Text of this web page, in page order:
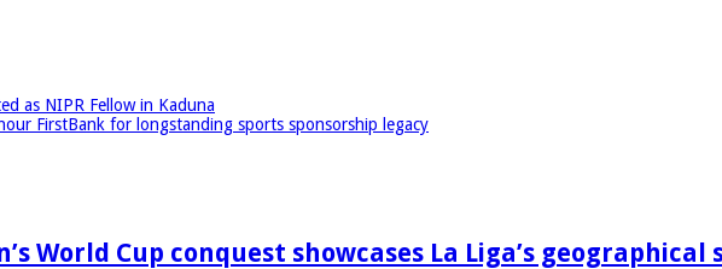
as NIPR Fellow in Kaduna
FirstBank for longstanding sports sponsorship legacy
World Cup conquest showcases La Liga’s